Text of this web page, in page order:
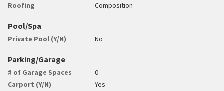
Roofing
Composition
Pool/Spa
Private Pool (Y/N) No
Parking/Garage
# of Garage Spaces
0
Carport (Y/N)
Yes